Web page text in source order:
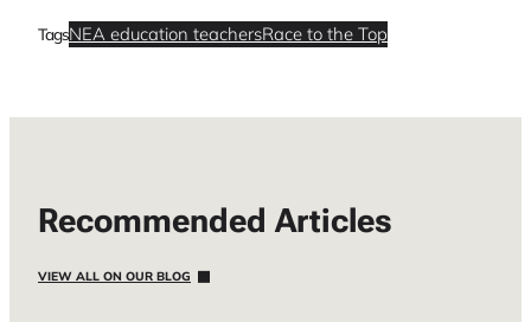
TagsNEA education teachersRace to the Top
Recommended Articles
VIEW ALL ON OUR BLOG